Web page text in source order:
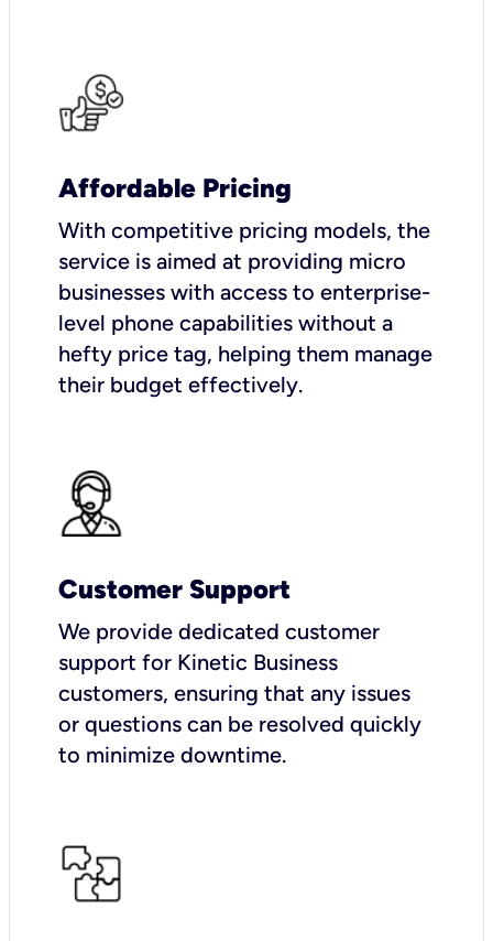
Affordable Pricing
With competitive pricing models, the
service is aimed at providing micro
businesses with access to enterprise-
level phone capabilities without a
hefty price tag, helping them manage
their budget effectively.
Customer Support
We provide dedicated customer
support for Kinetic Business
customers, ensuring that any issues
or questions can be resolved quickly
to minimize downtime.